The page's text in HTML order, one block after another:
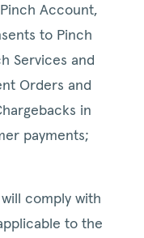
Account,
to Pinch
Services and
Orders and
in
payments;
comply with
to the